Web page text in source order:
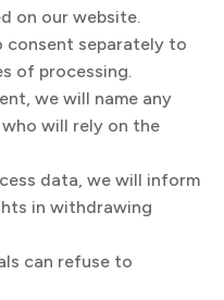
on our website.
consent separately to
of processing.
we will name any
will rely on the
data, we will inform
in withdrawing
can refuse to